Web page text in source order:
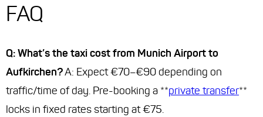
FAQ
Q: What’s the taxi cost from Munich Airport to
Aufkirchen?A: Expect €70–€90 depending on
traffic/time of day. Pre-booking a **private transfer**
locks in fixed rates starting at €75.